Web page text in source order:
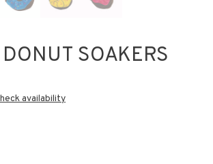
SOAKERS
availability